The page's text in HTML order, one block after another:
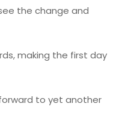
the change and
making the first day
to yet another